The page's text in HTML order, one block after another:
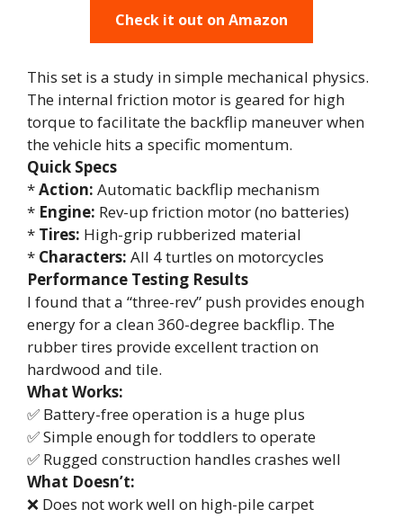
Check it out on Amazon
This set is a study in simple mechanical physics.
The internal friction motor is geared for high
torque to facilitate the backflip maneuver when
the vehicle hits a specific momentum.
Quick Specs
*Action: Automatic backflip mechanism
* Engine: Rev-up friction motor (no batteries)
* Tires: High-grip rubberized material
* Characters: All 4 turtles on motorcycles
Performance Testing Results
I found that a “three-rev” push provides enough
energy for a clean 360-degree backflip. The
rubber tires provide excellent traction on
hardwood and tile.
What Works:
✅ Battery-free operation is a huge plus
✅ Simple enough for toddlers to operate
✅ Rugged construction handles crashes well
What Doesn’t:
❌ Does not work well on high-pile carpet